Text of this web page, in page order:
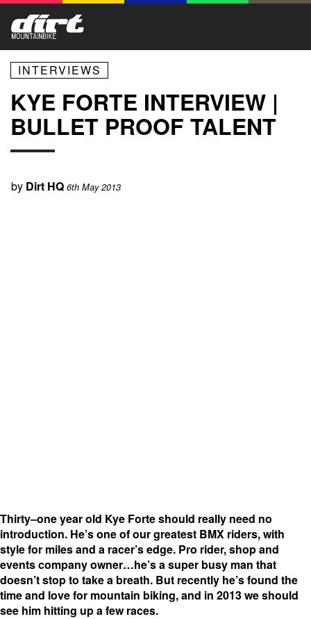
INTERVIEWS
KYE FORTE INTERVIEW |
BULLET PROOF TALENT
by Dirt HQ 6th May 2013
Thirty–one year old Kye Forte should really need no
introduction. He’s one of our greatest BMX riders, with
style for miles and a racer’s edge. Pro rider, shop and
events company owner…he’s a super busy man that
doesn’t stop to take a breath. But recently he’s found the
time and love for mountain biking, and in 2013 we should
see him hitting up a few races.